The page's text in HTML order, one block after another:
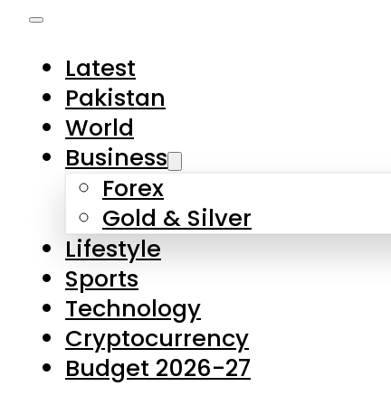
Latest
Pakistan
World
Business
Forex
Gold & Silver
Lifestyle
Sports
Technology
Cryptocurrency
Budget 2026-27